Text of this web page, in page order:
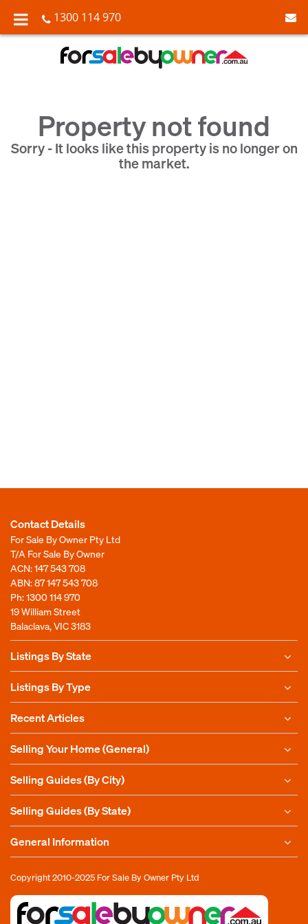
1300 114 970
Property not found
Sorry - It looks like this property is no longer on
the market.
Contact Details
For Sale By Owner Pty Ltd
T/A For Sale By Owner
ACN: 147 543 708
ABN: 87 147 543 708
Ph:1300 114 970
19 William Street
Balaclava, VIC 3183
Listings By State
Listings By Type
Recent Articles
Selling Your Home (General)
Selling Guides (By City)
Selling Guides (By State)
General Information
Copyright 2010-2025 For Sale By Owner Pty Ltd